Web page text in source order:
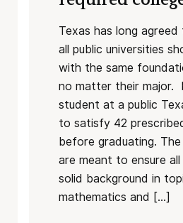
Texas has long
all public universities
with the same
no matter their major.
student at a public
to satisfy 42
before graduating.
are meant to ensure
solid background in
mathematics and […]